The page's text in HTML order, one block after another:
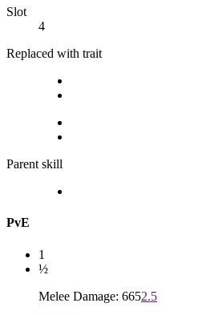
Slot
4
Replaced with trait
Parent skill
PvE
1
½
Melee Damage: 6652.5